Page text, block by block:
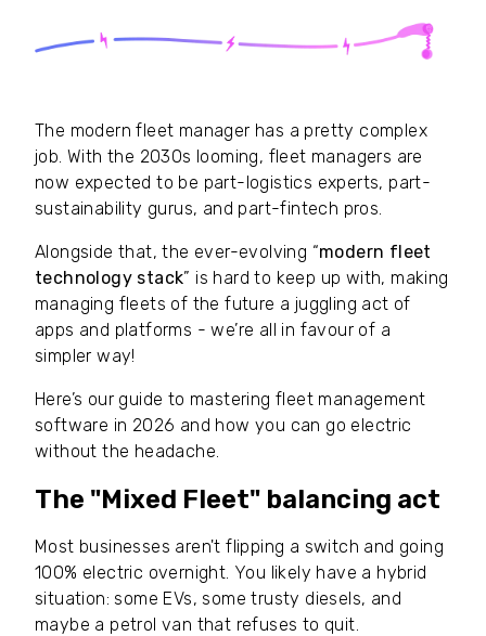
The modern fleet manager has a pretty complex
job. With the 2030s looming, fleet managers are
now expected to be part-logistics experts, part-
sustainability gurus, and part-fintech pros.
Alongside that, the ever-evolving “modern fleet
technology stack” is hard to keep up with, making
managing fleets of the future a juggling act of
apps and platforms - we’re all in favour of a
simpler way!
Here’s our guide to mastering fleet management
software in 2026 and how you can go electric
without the headache.
The "Mixed Fleet" balancing act
Most businesses aren't flipping a switch and going
100% electric overnight. You likely have a hybrid
situation: some EVs, some trusty diesels, and
maybe a petrol van that refuses to quit.